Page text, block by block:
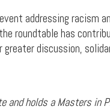
addressing racism
roundtable has
discussion,
and holds a Masters in